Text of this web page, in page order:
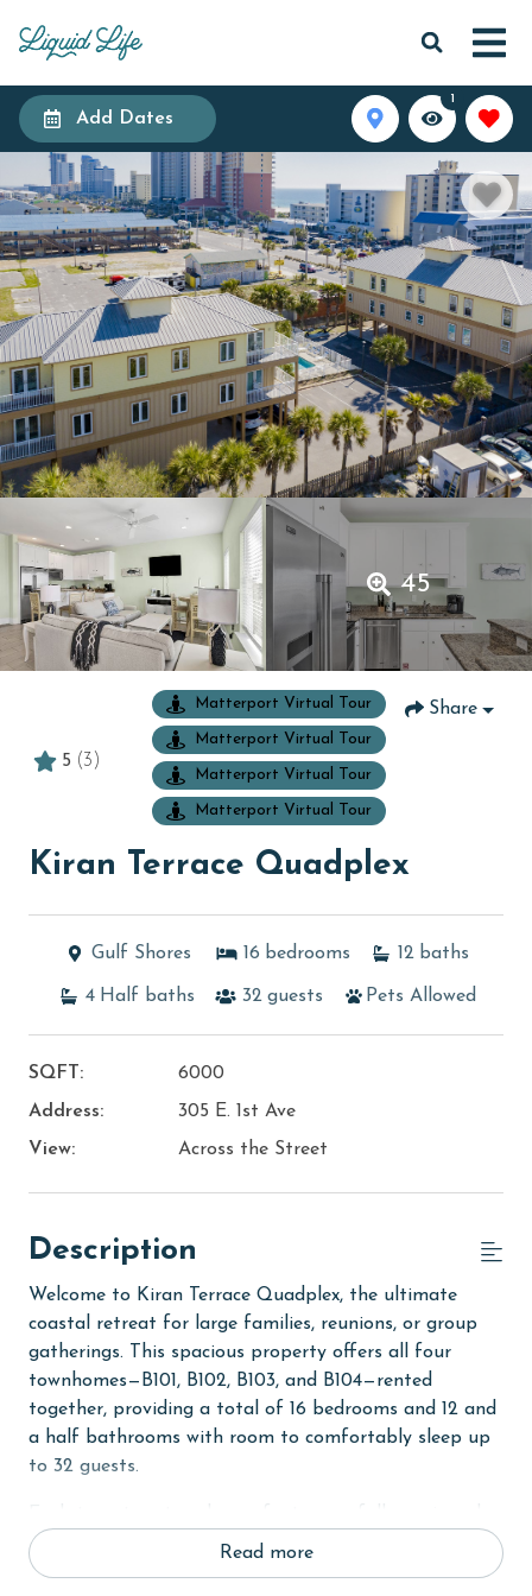
Add Dates
1
45
5 (3)
Matterport Virtual Tour
Matterport Virtual Tour
Matterport Virtual Tour
Matterport Virtual Tour
Share
Kiran Terrace Quadplex
Gulf Shores 16 bedrooms 12 baths
4 Half baths 32 guests Pets Allowed
SQFT:
6000
Address:
305 E. 1st Ave
View:
Across the Street
Description
Welcome to Kiran Terrace Quadplex, the ultimate
coastal retreat for large families, reunions, or group
gatherings. This spacious property offers all four
townhomes—B101, B102, B103, and B104—rented
together, providing a total of 16 bedrooms and 12 and
a half bathrooms with room to comfortably sleep up
to 32 guests.
kitchen with stainless steel appliances and granite
countertops, open living areas with comfortable
Read more